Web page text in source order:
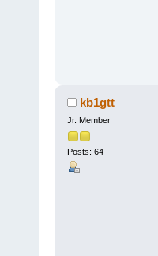
kb1gtt
Jr. Member
Posts: 64